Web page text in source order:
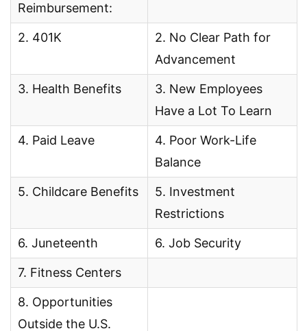
Reimbursement:
2. 401K
2. No Clear Path for
Advancement
3. Health Benefits
3. New Employees
Have a Lot To Learn
4. Paid Leave
4. Poor Work-Life
Balance
5. Childcare Benefits
5. Investment
Restrictions
6. Juneteenth 6. Job Security
7. Fitness Centers
8. Opportunities
Outside the U.S.